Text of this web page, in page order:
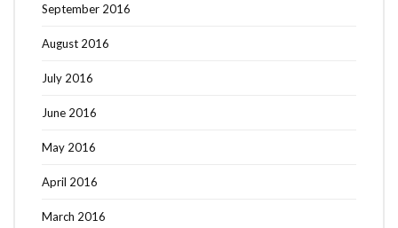
September 2016
August 2016
July 2016
June 2016
May 2016
April 2016
March 2016